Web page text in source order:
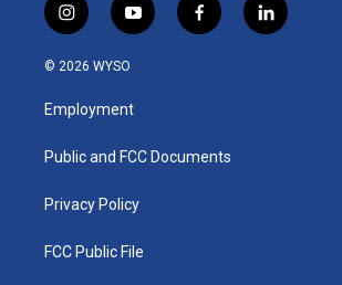
i
n
s
a
g
a
y
o
u
b
f
a
k
l
i
© 2026 WYSO
Employment
Public and FCC Documents
Privacy Policy
FCC Public File